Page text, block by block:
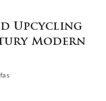
Upcycling
Modern